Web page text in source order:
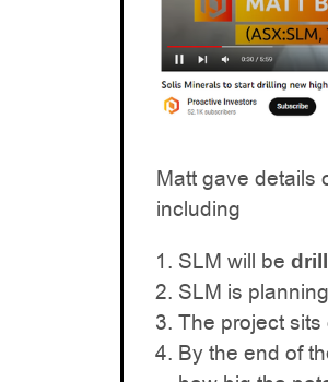
Matt gave details
including
SLM will be
SLM is
The project
By the end of